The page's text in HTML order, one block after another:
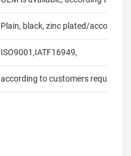
Plain, black, zinc plated/according
ISO9001,IATF16949,
according to customers